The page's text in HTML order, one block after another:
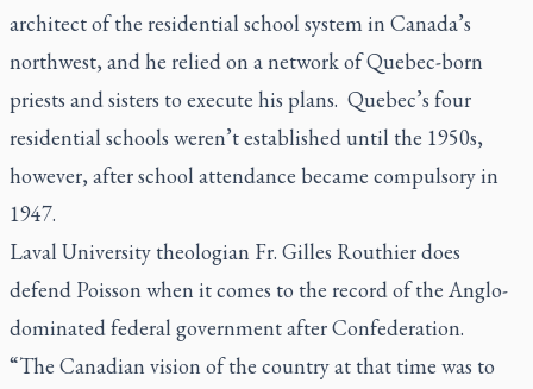
architect of the residential school system in Canada’s
northwest, and he relied on a network of Quebec-born
priests and sisters to execute his plans. Quebec’s four
residential schools weren’t established until the 1950s,
however, after school attendance became compulsory in
1947.
Laval University theologian Fr. Gilles Routhier does
defend Poisson when it comes to the record of the Anglo-
dominated federal government after Confederation.
“The Canadian vision of the country at that time was to